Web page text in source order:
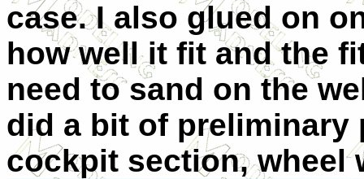
case. I also glued on
how well it fit and the
need to sand on the
did a bit of
cockpit section, wheel